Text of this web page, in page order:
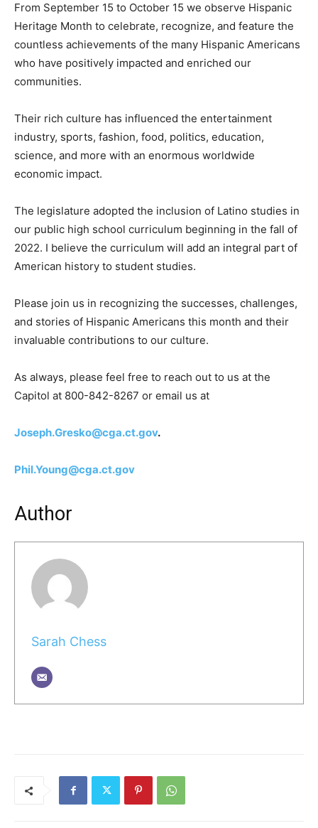
From September 15 to October 15 we observe Hispanic
Heritage Month to celebrate, recognize, and feature the
countless achievements of the many Hispanic Americans
who have positively impacted and enriched our
communities.
Their rich culture has influenced the entertainment
industry, sports, fashion, food, politics, education,
science, and more with an enormous worldwide
economic impact.
The legislature adopted the inclusion of Latino studies in
our public high school curriculum beginning in the fall of
2022. I believe the curriculum will add an integral part of
American history to student studies.
Please join us in recognizing the successes, challenges,
and stories of Hispanic Americans this month and their
invaluable contributions to our culture.
As always, please feel free to reach out to us at the
Capitol at 800-842-8267 or email us at
Joseph.Gresko@cga.ct.gov.
Phil.Young@cga.ct.gov
Author
Sarah Chess